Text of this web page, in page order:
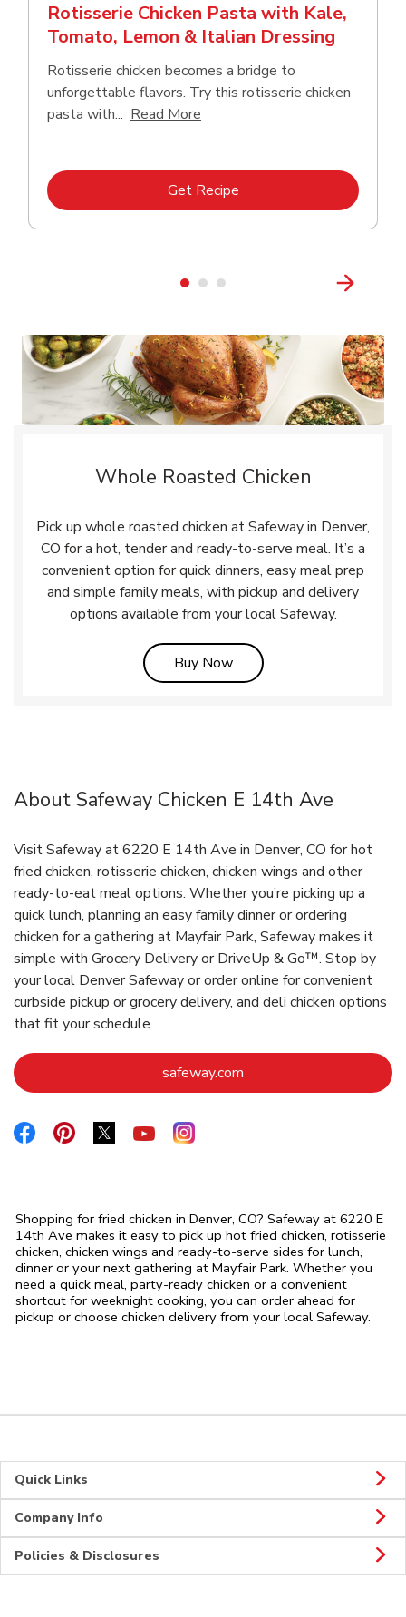
Rotisserie Chicken Pasta with Kale,
Tomato, Lemon & Italian Dressing
Rotisserie chicken becomes a bridge to
unforgettable flavors. Try this rotisserie chicken
pasta with... Read More
Get RecipeLink Opens in New Tab
Whole Roasted Chicken
Pick up whole roasted chicken at Safeway in Denver,
CO for a hot, tender and ready-to-serve meal. It’s a
convenient option for quick dinners, easy meal prep
and simple family meals, with pickup and delivery
options available from your local Safeway.
Buy NowLink Opens in New Tab
About Safeway Chicken E 14th Ave
Visit Safeway at 6220 E 14th Ave in Denver, CO for hot
fried chicken, rotisserie chicken, chicken wings and other
ready-to-eat meal options. Whether you’re picking up a
quick lunch, planning an easy family dinner or ordering
chicken for a gathering at Mayfair Park, Safeway makes it
simple with Grocery Delivery or DriveUp & Go™. Stop by
your local Denver Safeway or order online for convenient
curbside pickup or grocery delivery, and deli chicken options
that fit your schedule.
safeway.com
Link Opens in New Tab
Link Opens in New Tab
Link Opens in New Tab
Link Opens in New Tab
Link Opens in New Tab
Shopping for fried chicken in Denver, CO? Safeway at 6220 E
14th Ave makes it easy to pick up hot fried chicken, rotisserie
chicken, chicken wings and ready-to-serve sides for lunch,
dinner or your next gathering at Mayfair Park. Whether you
need a quick meal, party-ready chicken or a convenient
shortcut for weeknight cooking, you can order ahead for
pickup or choose chicken delivery from your local Safeway.
Quick Links
Company Info
Policies & Disclosures